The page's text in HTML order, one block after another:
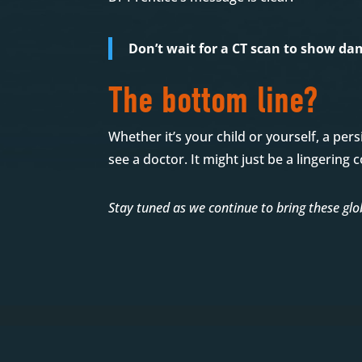
Don’t wait for a CT scan to show
The bottom line?
Whether it’s your child or yourself, a
see a doctor. It might just be a lingering
Stay tuned as we continue to bring these